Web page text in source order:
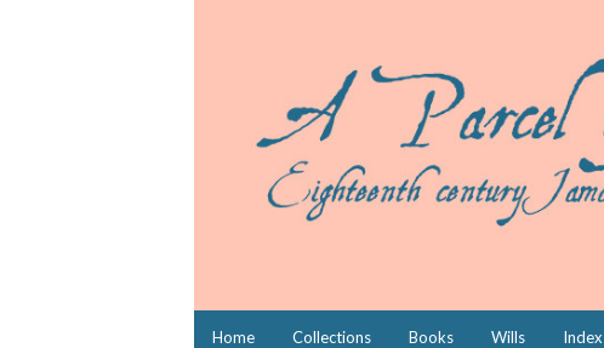
Home Collections Books Wills Index